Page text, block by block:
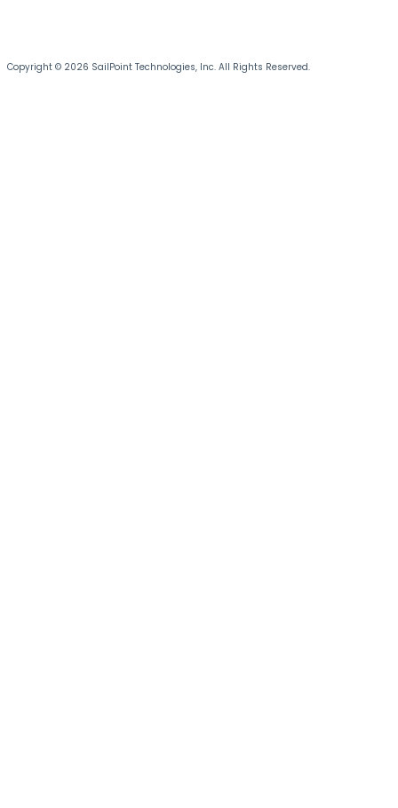
Copyright © 2026 SailPoint Technologies, Inc. All Rights Reserved.